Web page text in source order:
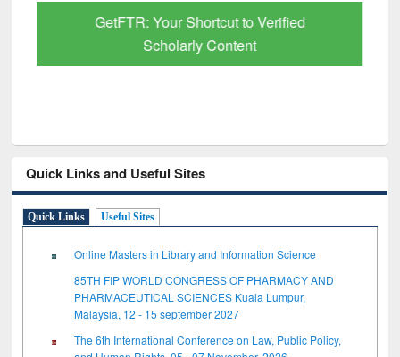
GetFTR: Your Shortcut to Verified
Scholarly Content
Quick Links and Useful Sites
Quick Links Useful Sites
Online Masters in Library and Information Science
85TH FIP WORLD CONGRESS OF PHARMACY AND
PHARMACEUTICAL SCIENCES Kuala Lumpur,
Malaysia, 12 - 15 september 2027
The 6th International Conference on Law, Public Policy,